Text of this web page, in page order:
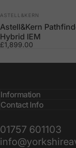
Vendor:
ASTELL&KERN
Astell&Kern
Hybrid IEM
£1,899.00
Information
Contact Info
01757 601103